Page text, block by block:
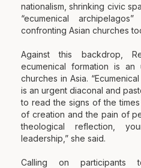
nationalism, shrinking civic
“ecumenical
confronting Asian churches
Against this backdrop,
ecumenical formation is
churches in Asia.
is an urgent diaconal and
to read the signs of the
of creation and the pain of
theological reflection,
leadership,” she said.
Calling on